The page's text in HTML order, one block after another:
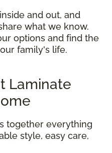
and out, and
what we know.
options and find the
family's life.
Laminate
together everything
style, easy care,